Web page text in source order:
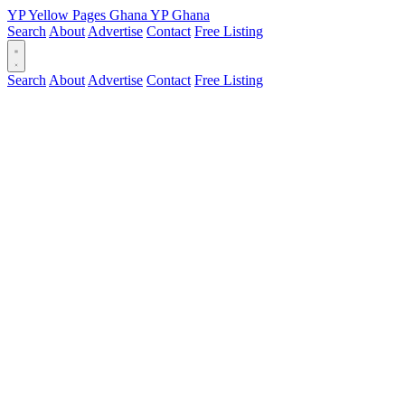
YPYellow Pages Ghana YPGhana
Search About Advertise Contact Free Listing
Search About Advertise Contact Free Listing